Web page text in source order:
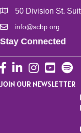
50 Division St.
info@scbp.org
Stay Connected
Facebook
LinkedInInstagram
YouTube
JOIN OUR NEWSLETTER